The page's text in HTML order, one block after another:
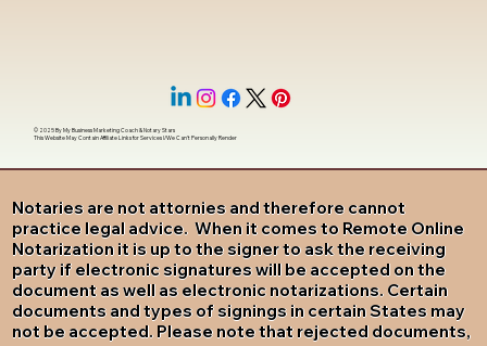
Notaries are not attornies and therefore cannot
practice legal advice. When it comes to Remote Online
Notarization it is up to the signer to ask the receiving
party if electronic signatures will be accepted on the
document as well as electronic notarizations. Certain
documents and types of signings in certain States may
not be accepted. Please note that rejected documents,
© 2025 ByMy Business Marketing Coach&Notary Stars
This Website May Contain Affiliate Links for Services I/We Can't Personally Render